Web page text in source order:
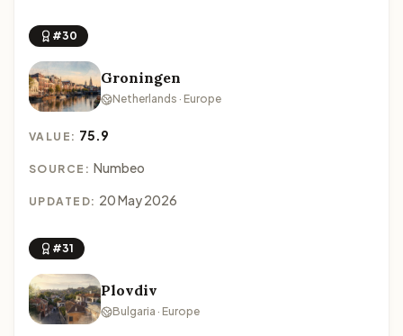
#30
Groningen
Netherlands · Europe
VALUE: 75.9
SOURCE: Numbeo
UPDATED: 20 May 2026
#31
Plovdiv
Bulgaria · Europe